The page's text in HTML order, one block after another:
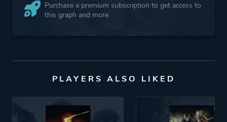
Purchase a premium subscription to get access to
this graph and more.
PLAYERS ALSO LIKED